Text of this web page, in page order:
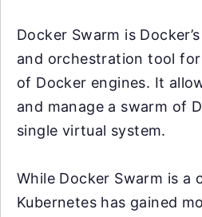
Docker Swarm is
and orchestration tool
of Docker engines. It
and manage a swarm of
single virtual system.
While Docker Swarm is a
Kubernetes has gained